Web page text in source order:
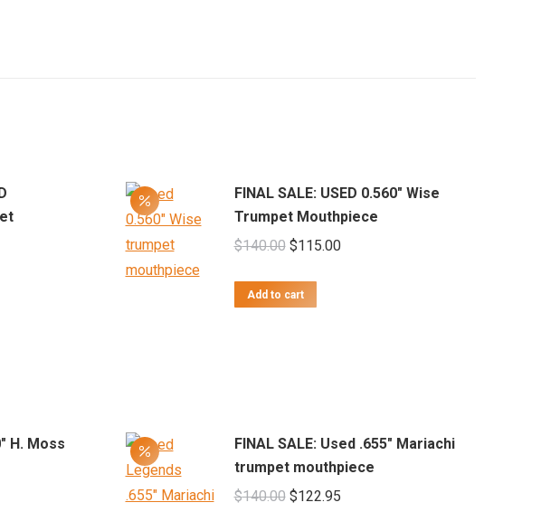
FINAL SALE: USED 0.560" Wise
Trumpet Mouthpiece
$140.00 Original
was:
$115.00Current
Add to cart
H. Moss
FINAL SALE: Used .655" Mariachi
trumpet mouthpiece
$140.00 Original
$122.95Current